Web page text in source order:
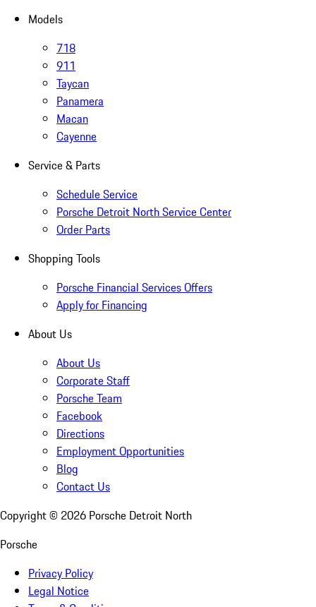
Models
718
911
Taycan
Panamera
Macan
Cayenne
Service & Parts
Schedule Service
Porsche Detroit North Service Center
Order Parts
Shopping Tools
Porsche Financial Services Offers
Apply for Financing
About Us
About Us
Corporate Staff
Porsche Team
Facebook
Directions
Employment Opportunities
Blog
Contact Us
Copyright © 2026 Porsche Detroit North
Porsche
Privacy Policy
Legal Notice